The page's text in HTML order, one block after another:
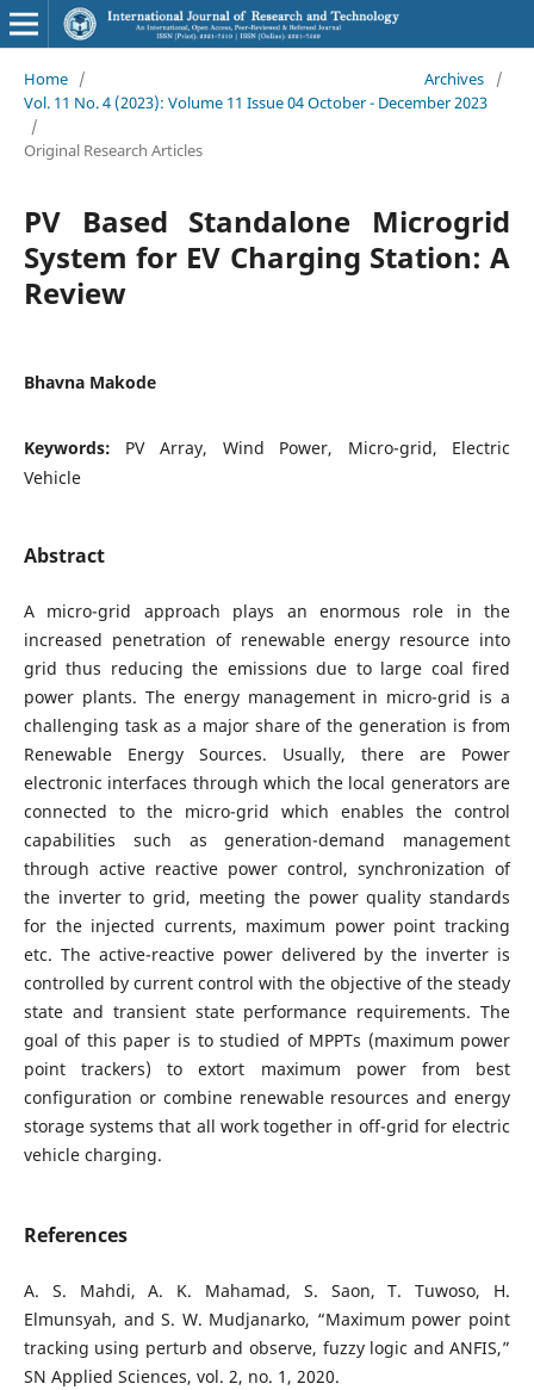
Home / Archives
/
Vol. 11 No. 4 (2023): Volume 11 Issue 04 October - December 2023
/
Original Research Articles
PV Based Standalone Microgrid
System for EV Charging Station: A
Review
Bhavna Makode
Keywords: PV Array, Wind Power, Micro-grid, Electric
Vehicle
Abstract
A micro-grid approach plays an enormous role in the
increased penetration of renewable energy resource into
grid thus reducing the emissions due to large coal fired
power plants. The energy management in micro-grid is a
challenging task as a major share of the generation is from
Renewable Energy Sources. Usually, there are Power
electronic interfaces through which the local generators are
connected to the micro-grid which enables the control
capabilities such as generation-demand management
through active reactive power control, synchronization of
the inverter to grid, meeting the power quality standards
for the injected currents, maximum power point tracking
etc. The active-reactive power delivered by the inverter is
controlled by current control with the objective of the steady
state and transient state performance requirements. The
goal of this paper is to studied of MPPTs (maximum power
point trackers) to extort maximum power from best
configuration or combine renewable resources and energy
storage systems that all work together in off-grid for electric
vehicle charging.
References
A. S. Mahdi, A. K. Mahamad, S. Saon, T. Tuwoso, H.
Elmunsyah, and S. W. Mudjanarko, “Maximum power point
tracking using perturb and observe, fuzzy logic and ANFIS,”
SN Applied Sciences, vol. 2, no. 1, 2020.